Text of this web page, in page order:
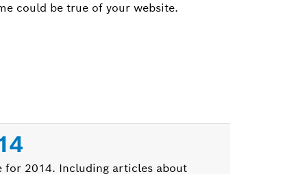
could be true of your website.
for 2014. Including articles about